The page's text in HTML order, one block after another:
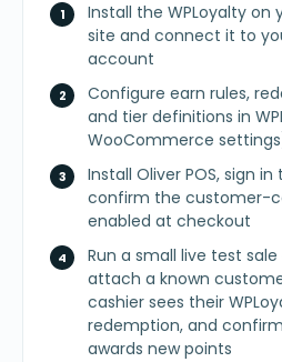
Install the WPLoyalty
site and connect it to
account
Configure earn rules,
and tier definitions in
WooCommerce
Install Oliver POS, sign
confirm the customer-
enabled at checkout
Run a small live test
attach a known
cashier sees their
redemption, and
awards new points